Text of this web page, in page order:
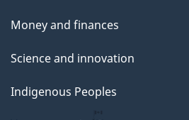
Money and finances
Science and innovation
Indigenous Peoples